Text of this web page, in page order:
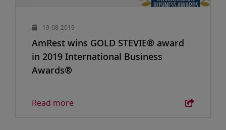
19-08-2019
AmRest wins GOLD STEVIE® award
in 2019 International Business
Awards®
Read more